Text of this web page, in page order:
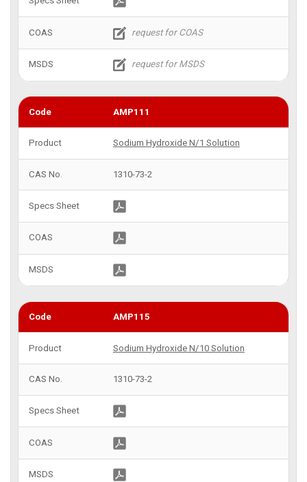
AMP111
Sodium Hydroxide N/1 Solution
1310-73-2
AMP115
Sodium Hydroxide N/10 Solution
1310-73-2